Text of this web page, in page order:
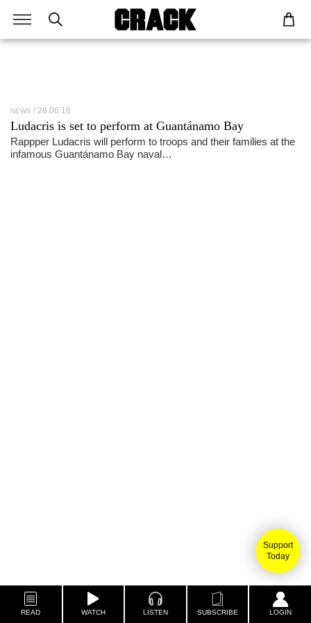
Support
Today
READ WATCH LISTEN SUBSCRIBE LOGIN
NEWS 28.06.16
Ludacris is set to perform at Guantánamo Bay
Rappper Ludacris will perform to troops and their families at the
infamous Guantánamo Bay naval…